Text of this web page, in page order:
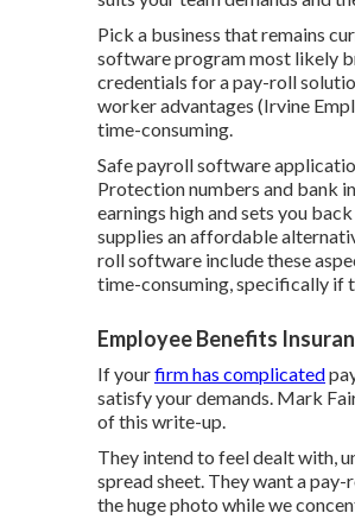
Pick a business that remains
software program most likely
credentials for a pay-roll
worker advantages (Irvine
time-consuming.
Safe payroll software
Protection numbers and bank
earnings high and sets you
supplies an affordable
roll software include these
time-consuming, specifically if
Employee Benefits
If yourfirm has complicated
satisfy your demands. Mark
of this write-up.
They intend to feel dealt with,
spread sheet. They want a
the huge photo while we